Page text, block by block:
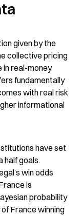
given by the
collective pricing
real-money
fundamentally
with real risk
informational
have set
half goals.
win odds
is
probability
France winning